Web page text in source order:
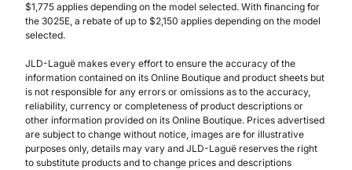
$1,775 applies depending on the model selected. With financing for
the 3025E, a rebate of up to $2,150 applies depending on the model
selected.
JLD-Laguë makes every effort to ensure the accuracy of the
information contained on its Online Boutique and product sheets but
is not responsible for any errors or omissions as to the accuracy,
reliability, currency or completeness of product descriptions or
other information provided on its Online Boutique. Prices advertised
are subject to change without notice, images are for illustrative
purposes only, details may vary and JLD-Laguë reserves the right
to substitute products and to change prices and descriptions